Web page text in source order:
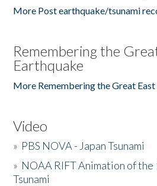
More Post earthquake/tsunami
Remembering the
Earthquake
More Remembering the Great East
Video
» PBS NOVA - Japan Tsunami
» NOAA RIFT Animation of the
Tsunami